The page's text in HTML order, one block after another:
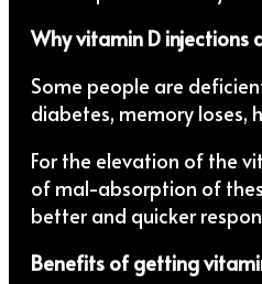
Why vitamin D injections
Some people are
diabetes, memory loses,
For the elevation of the
of mal-absorption of
better and quicker
Benefits of getting